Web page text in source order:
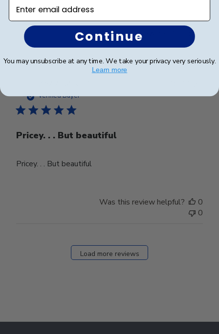
Was this review helpful?
Verified Buyer
Pricey. . . But beautiful
Pricey. . . But beautiful
date
Was this review helpful?
0
0
Load more reviews
Enter email address
Continue
You may unsubscribe at any time. We take your privacy very seriously.
Learn more